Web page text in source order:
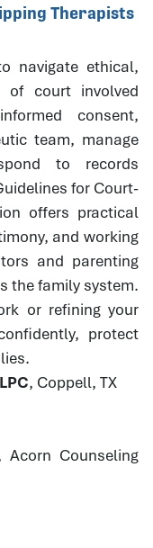
Therapists
navigate ethical,
of court involved
consent,
team, manage
to records
for Court-
offers practical
and working
and parenting
the family system.
or refining your
protect
, Coppell, TX
Acorn Counseling